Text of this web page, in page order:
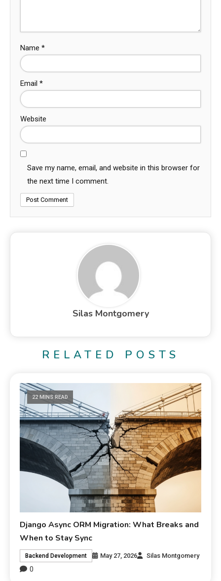
Name *
Email *
Website
Save my name, email, and website in this browser for
the next time I comment.
Silas Montgomery
RELATED POSTS
22 MINS READ
Django Async ORM Migration: What Breaks and
When to Stay Sync
Backend Development May 27, 2026 Silas Montgomery
0